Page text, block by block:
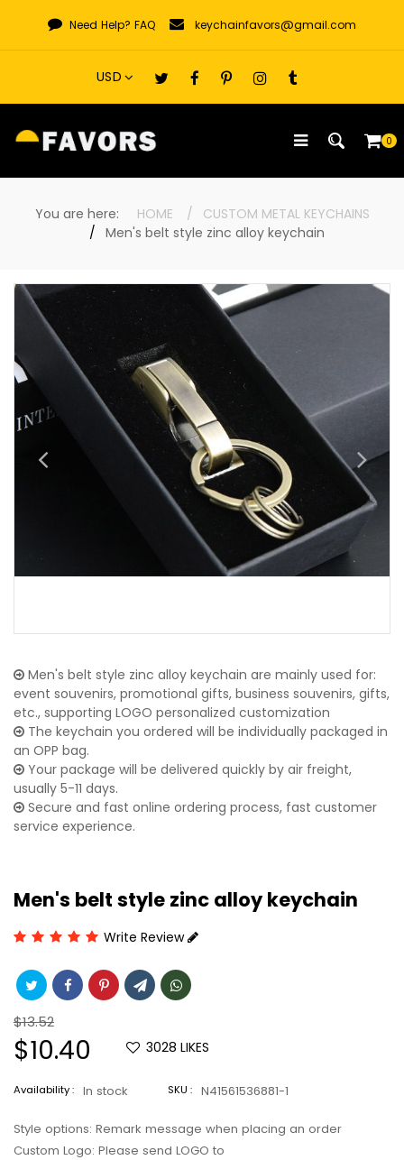
content
Need Help? FAQ keychainfavors@gmail.com
0
You are here: HOME
CUSTOM METAL KEYCHAINS
Men's belt style zinc alloy keychain
Men's belt style zinc alloy keychain are mainly used for:
event souvenirs, promotional gifts, business souvenirs, gifts,
etc., supporting LOGO personalized customization
The keychain you ordered will be individually packaged in
an OPP bag.
Your package will be delivered quickly by air freight,
usually 5-11 days.
Secure and fast online ordering process, fast customer
service experience.
Men's belt style zinc alloy keychain
Write Review
Regular
price
$13.52
Sale
price
$10.40 3028 LIKES
Availability : In stock SKU : N41561536881-1
Style options: Remark message when placing an order
Custom Logo: Please send LOGO to